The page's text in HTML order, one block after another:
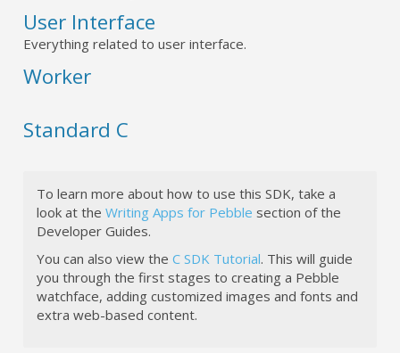
User Interface
Everything related to user interface.
Worker
Standard C
To learn more about how to use this SDK, take a
look at theWriting Apps for Pebble section of the
Developer Guides.
You can also view theC SDK Tutorial. This will guide
you through the first stages to creating a Pebble
watchface, adding customized images and fonts and
extra web-based content.